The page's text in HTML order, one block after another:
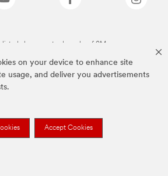
on your device to enhance site
usage, and deliver you advertisements
Accept Cookies
listed above are trademarks of 3M.